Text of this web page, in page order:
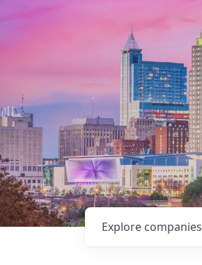
Explore companies